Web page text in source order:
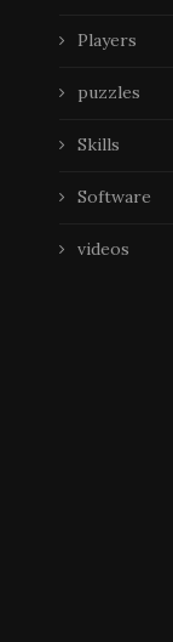
Players
puzzles
Skills
Software
videos